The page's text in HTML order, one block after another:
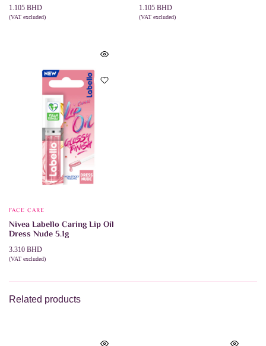
1.105 BHD
(VAT excluded)
1.105 BHD
(VAT excluded)
FACE CARE
Nivea Labello Caring Lip Oil
Dress Nude 5.1g
3.310 BHD
(VAT excluded)
Related products